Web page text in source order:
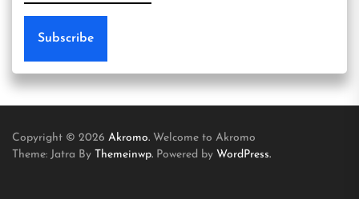
Subscribe
Copyright © 2026 Akromo. Welcome to Akromo
Theme: Jatra By Themeinwp. Powered by WordPress.